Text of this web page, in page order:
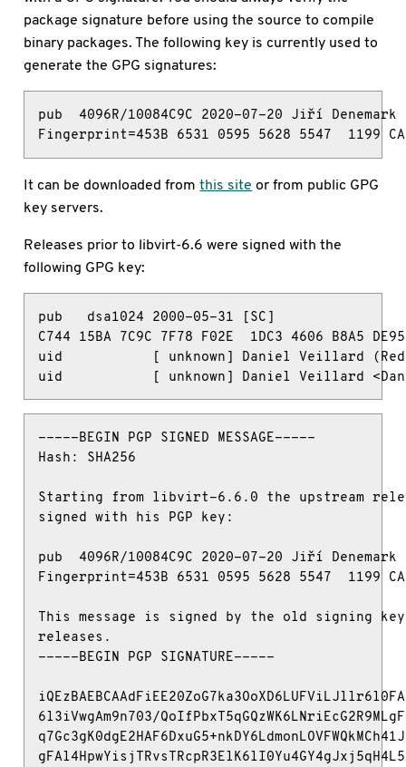
package signature before using the source to compile
binary packages. The following key is currently used to
generate the GPG signatures:
pub  4096R/10084C9C 2020-07-20 Jiří Denemark
Fingerprint=453B 6531 0595 5628 5547  1199
It can be downloaded fromthis site or from public GPG
key servers.
Releases prior to libvirt-6.6 were signed with the
following GPG key:
pub   dsa1024 2000-05-31 [SC]
C744 15BA 7C9C 7F78 F02E  1DC3 4606 B8A5
uid           [ unknown] Daniel Veillard (Red
uid           [ unknown] Daniel Veillard
-----BEGIN PGP SIGNED MESSAGE-----
Hash: SHA256
Starting from libvirt-6.6.0 the upstream
signed with his PGP key:
pub  4096R/10084C9C 2020-07-20 Jiří Denemark
Fingerprint=453B 6531 0595 5628 5547  1199
This message is signed by the old signing
releases.
-----BEGIN PGP SIGNATURE-----
6l3iVwgAm9n703/